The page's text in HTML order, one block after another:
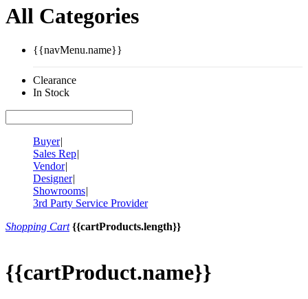
All Categories
{{navMenu.name}}
Clearance
In Stock
Buyer|
Sales Rep|
Vendor|
Designer|
Showrooms|
3rd Party Service Provider
Shopping Cart {{cartProducts.length}}
{{cartProduct.name}}